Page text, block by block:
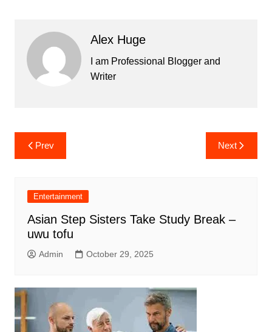
Alex Huge
I am Professional Blogger and
Writer
Post
navigation
Prev Next
Entertainment
Asian Step Sisters Take Study Break –
uwu tofu
Admin October 29, 2025